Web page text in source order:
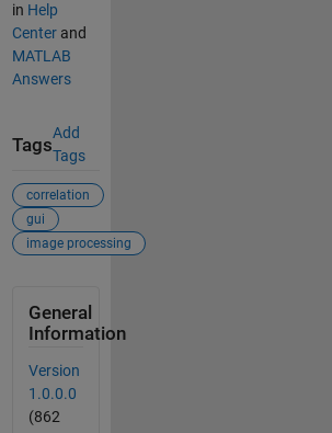
in Help
Centerand
MATLAB
Answers
Tags
Add
Tags
correlation
gui
image processing
General
Information
Version
1.0.0.0
(862